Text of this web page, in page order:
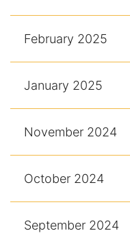
February 2025
January 2025
November 2024
October 2024
September 2024